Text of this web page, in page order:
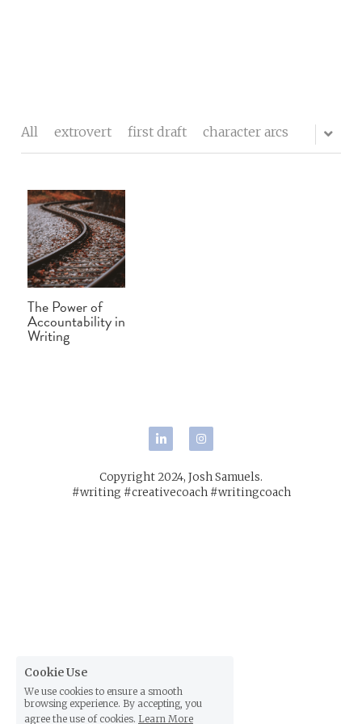
Testimonials
Contact
Blog
Buy Celebrity Mum
All extrovert first draft character arcs
The Power of
Accountability in
Writing
Copyright 2024, Josh Samuels.
#writing #creativecoach #writingcoach
Cookie Use
We use cookies to ensure a smooth
browsing experience. By accepting, you
agree the use of cookies. Learn More